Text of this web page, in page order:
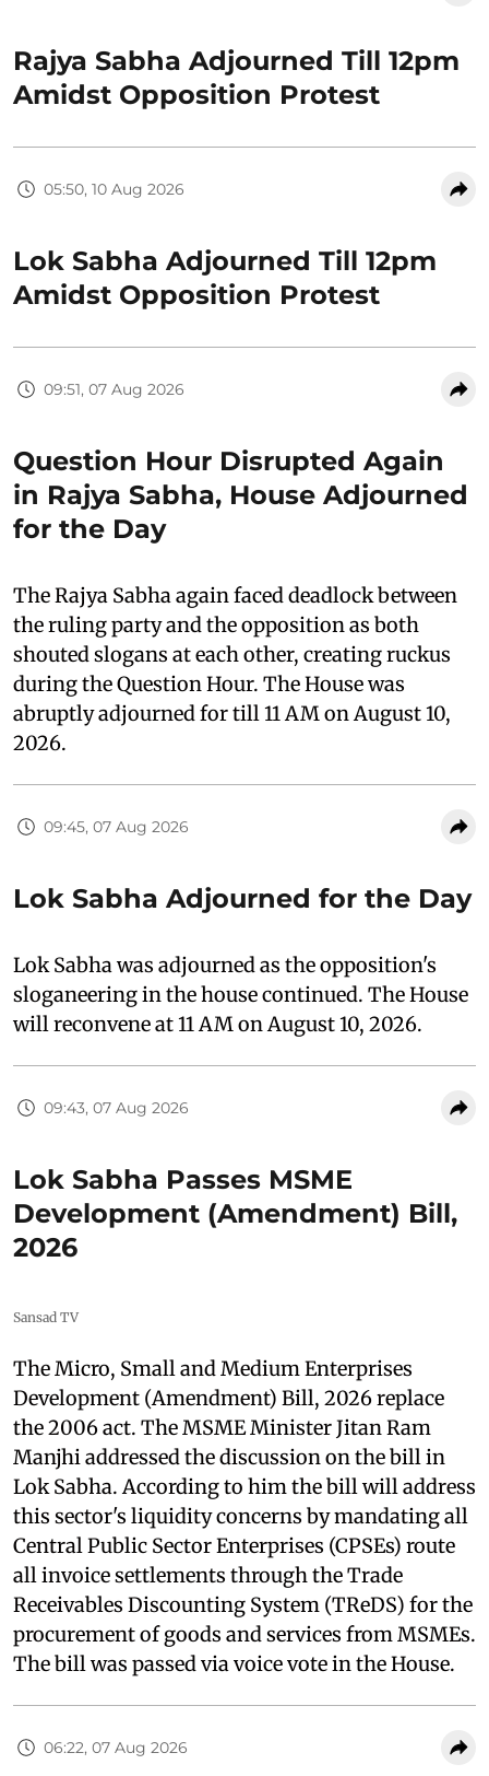
Rajya Sabha Adjourned Till 12pm
Amidst Opposition Protest
05:50, 10 Aug 2026
Lok Sabha Adjourned Till 12pm
Amidst Opposition Protest
09:51, 07 Aug 2026
Question Hour Disrupted Again
in Rajya Sabha, House Adjourned
for the Day
The Rajya Sabha again faced deadlock between
the ruling party and the opposition as both
shouted slogans at each other, creating ruckus
during the Question Hour. The House was
abruptly adjourned for till 11 AM on August 10,
2026.
09:45, 07 Aug 2026
Lok Sabha Adjourned for the Day
Lok Sabha was adjourned as the opposition's
sloganeering in the house continued. The House
will reconvene at 11 AM on August 10, 2026.
09:43, 07 Aug 2026
Lok Sabha Passes MSME
Development (Amendment) Bill,
2026
Sansad TV
The Micro, Small and Medium Enterprises
Development (Amendment) Bill, 2026 replace
the 2006 act. The MSME Minister Jitan Ram
Manjhi addressed the discussion on the bill in
Lok Sabha. According to him the bill will address
this sector's liquidity concerns by mandating all
Central Public Sector Enterprises (CPSEs) route
all invoice settlements through the Trade
Receivables Discounting System (TReDS) for the
procurement of goods and services from MSMEs.
The bill was passed via voice vote in the House.
06:22, 07 Aug 2026